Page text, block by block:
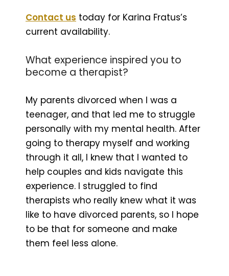
Contact us today for Karina Fratus’s
current availability.
What experience inspired you to
become a therapist?
My parents divorced when I was a
teenager, and that led me to struggle
personally with my mental health. After
going to therapy myself and working
through it all, I knew that I wanted to
help couples and kids navigate this
experience. I struggled to find
therapists who really knew what it was
like to have divorced parents, so I hope
to be that for someone and make
them feel less alone.